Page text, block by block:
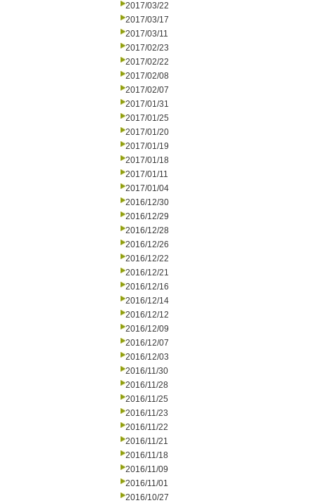
2017/03/22
2017/03/17
2017/03/11
2017/02/23
2017/02/22
2017/02/08
2017/02/07
2017/01/31
2017/01/25
2017/01/20
2017/01/19
2017/01/18
2017/01/11
2017/01/04
2016/12/30
2016/12/29
2016/12/28
2016/12/26
2016/12/22
2016/12/21
2016/12/16
2016/12/14
2016/12/12
2016/12/09
2016/12/07
2016/12/03
2016/11/30
2016/11/28
2016/11/25
2016/11/23
2016/11/22
2016/11/21
2016/11/18
2016/11/09
2016/11/01
2016/10/27